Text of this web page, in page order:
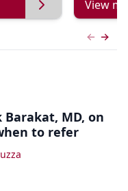
View
Barakat, MD, on
to refer